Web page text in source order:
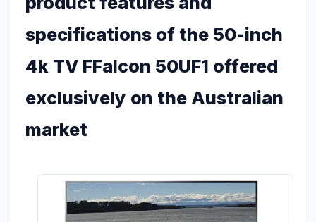
specifications of the 50-inch
4k TV FFalcon 50UF1 offered
exclusively on the Australian
market